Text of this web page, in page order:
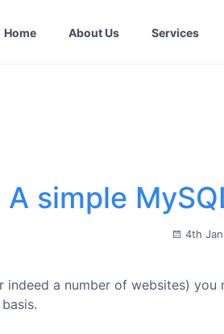
Home About Us Services
A simple
4th Jan
indeed a number of websites)